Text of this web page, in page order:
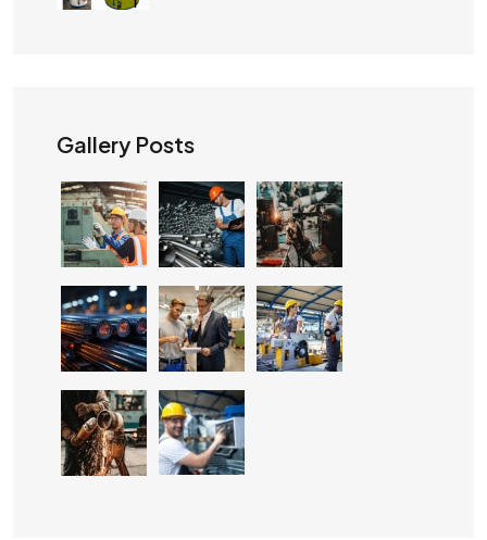
Gallery Posts